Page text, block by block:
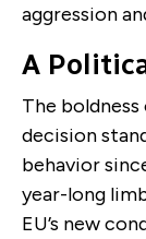
aggression
A
The boldness
decision
behavior
year-long
EU’s new